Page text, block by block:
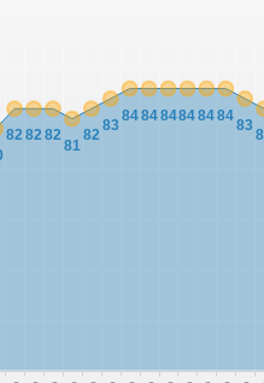
828282
81
82
83
848484848484
83